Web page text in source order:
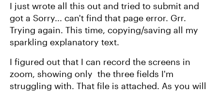
I just wrote all this out and tried to submit and
got a Sorry... can't find that page error. Grr.
Trying again. This time, copying/saving all my
sparkling explanatory text.
I figured out that I can record the screens in
zoom, showing only the three fields I'm
struggling with. That file is attached. As you will